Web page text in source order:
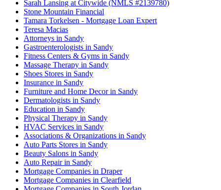
Sarah Lansing at Citywide (NMLS #2139780)
Stone Mountain Financial
Tamara Torkelsen - Mortgage Loan Expert
Teresa Macias
Attorneys in Sandy
Gastroenterologists in Sandy
Fitness Centers & Gyms in Sandy
Massage Therapy in Sandy
Shoes Stores in Sandy
Insurance in Sandy
Furniture and Home Decor in Sandy
Dermatologists in Sandy
Education in Sandy
Physical Therapy in Sandy
HVAC Services in Sandy
Associations & Organizations in Sandy
Auto Parts Stores in Sandy
Beauty Salons in Sandy
Auto Repair in Sandy
Mortgage Companies in Draper
Mortgage Companies in Clearfield